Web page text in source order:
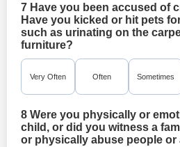
7 Have you been accused of
Have you kicked or hit pets
such as urinating on the
furniture?
Very Often Often Sometimes
8 Were you physically or
child, or did you witness a
or physically abuse people or